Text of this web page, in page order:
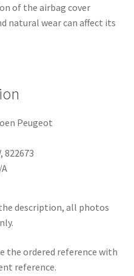
of the airbag cover
natural wear can affect its
Peugeot
822673
description, all photos
the ordered reference with
reference.